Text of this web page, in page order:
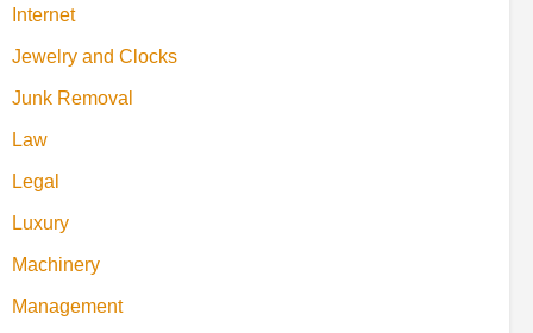
Internet
Jewelry and Clocks
Junk Removal
Law
Legal
Luxury
Machinery
Management